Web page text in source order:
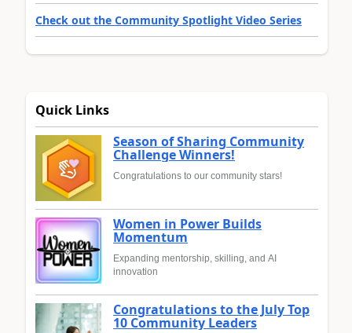
Check out the Community Spotlight Video Series
Quick Links
Season of Sharing Community
Challenge Winners!
Congratulations to our community stars!
Women in Power Builds
Momentum
Expanding mentorship, skilling, and AI
innovation
Congratulations to the July Top
10 Community Leaders